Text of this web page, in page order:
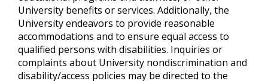
University benefits or services. Additionally, the
University endeavors to provide reasonable
accommodations and to ensure equal access to
qualified persons with disabilities. Inquiries or
complaints about University nondiscrimination and
disability/access policies may be directed to the